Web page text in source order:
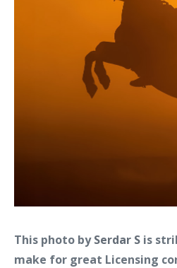
This photo bySerdar S is
make for great Licensing